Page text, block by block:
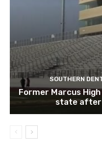
SOUTHERN
Former Marcus
state after